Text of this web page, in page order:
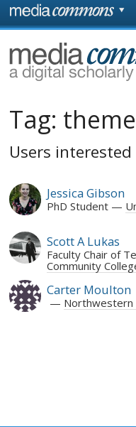
Skip to main content
Tag:
Users
Jessica Gibson
PhD Student
Scott A Lukas
Faculty Chair of
Community
Carter Moulton
Northwestern